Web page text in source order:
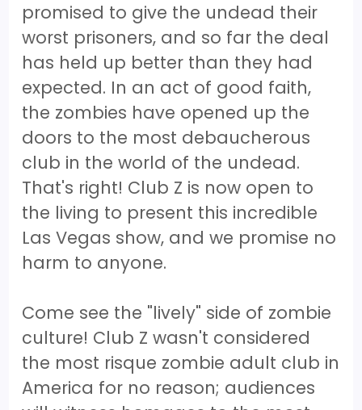
promised to give the undead their
worst prisoners, and so far the deal
has held up better than they had
expected. In an act of good faith,
the zombies have opened up the
doors to the most debaucherous
club in the world of the undead.
That's right! Club Z is now open to
the living to present this incredible
Las Vegas show, and we promise no
harm to anyone.
Come see the "lively" side of zombie
culture! Club Z wasn't considered
the most risque zombie adult club in
America for no reason; audiences